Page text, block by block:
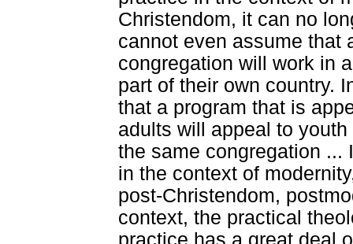
Christendom, it can no
cannot even assume that
congregation will work in
part of their own country.
that a program that is
adults will appeal to
the same congregation ...
in the context of
post-Christendom,
context, the practical
practice has a great deal